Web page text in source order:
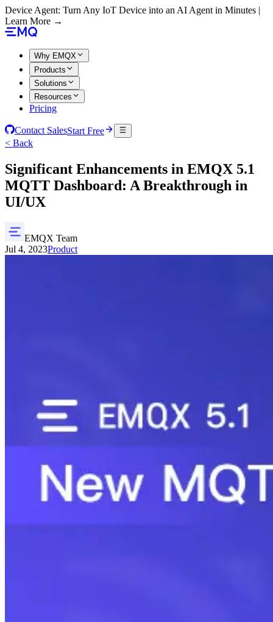
Device Agent: Turn Any IoT Device into an AI Agent in Minutes |
Learn More →
Why EMQX
Products
Solutions
Resources
Pricing
Contact SalesStart Free
< Back
Significant Enhancements in EMQX 5.1
MQTT Dashboard: A Breakthrough in
UI/UX
EMQX Team
Jul 4, 2023Product